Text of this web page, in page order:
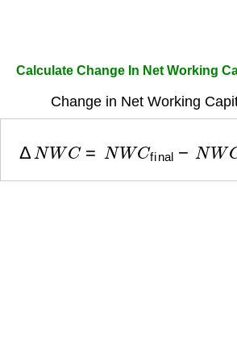
Calculate Change In Net Working
Change in Net Working